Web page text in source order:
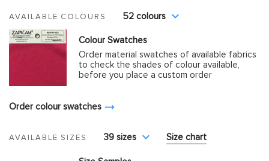
AVAILABLE COLOURS 52 colours
Colour Swatches
Order material swatches of available fabrics
to check the shades of colour available,
before you place a custom order
Order colour swatches
AVAILABLE SIZES 39 sizes Size chart